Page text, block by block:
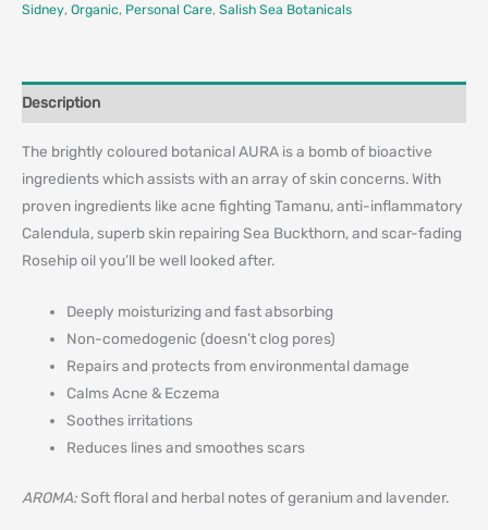
Sidney, Organic, Personal Care, Salish Sea Botanicals
Description
The brightly coloured botanical AURA is a bomb of bioactive
ingredients which assists with an array of skin concerns. With
proven ingredients like acne fighting Tamanu, anti-inflammatory
Calendula, superb skin repairing Sea Buckthorn, and scar-fading
Rosehip oil you’ll be well looked after.
Deeply moisturizing and fast absorbing
Non-comedogenic (doesn’t clog pores)
Repairs and protects from environmental damage
Calms Acne & Eczema
Soothes irritations
Reduces lines and smoothes scars
AROMA:Soft floral and herbal notes of geranium and lavender.